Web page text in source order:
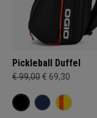
Pickleball Duffel
€ 99,00€ 69,30